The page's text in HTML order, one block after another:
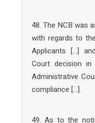
48. The NCB was
with regards to
Applicants […]
Court decision
Administrative
compliance […].
49. As to the